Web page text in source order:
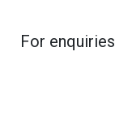
For